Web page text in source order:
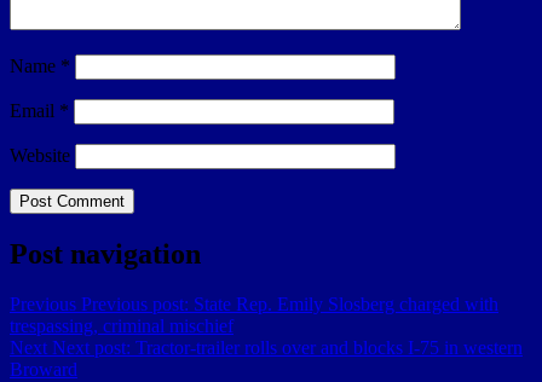
Name *
Email *
Website
Post navigation
Previous Previous post: State Rep. Emily Slosberg charged with
trespassing, criminal mischief
Next Next post: Tractor-trailer rolls over and blocks I-75 in western
Broward